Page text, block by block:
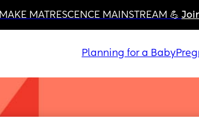
MAKE MATRESCENCE MAINSTREAM 💪
Planning for a Baby